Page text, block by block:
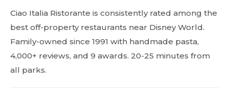
Ciao Italia Ristorante is consistently rated among the
best off-property restaurants near Disney World.
Family-owned since 1991 with handmade pasta,
4,000+ reviews, and 9 awards. 20-25 minutes from
all parks.